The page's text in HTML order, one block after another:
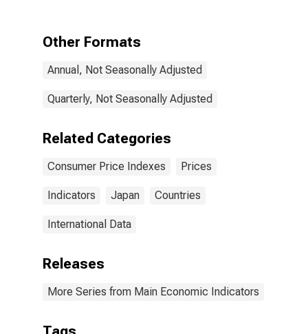
Other Formats
Annual, Not Seasonally Adjusted
Quarterly, Not Seasonally Adjusted
Related Categories
Consumer Price Indexes Prices
Indicators Japan Countries
International Data
Releases
More Series from Main Economic Indicators